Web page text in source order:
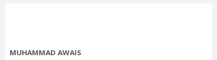
MUHAMMAD AWAIS